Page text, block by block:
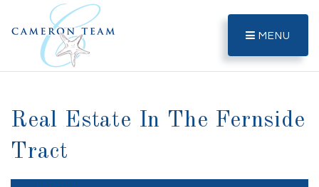
MENU
Real Estate In The Fernside
Tract